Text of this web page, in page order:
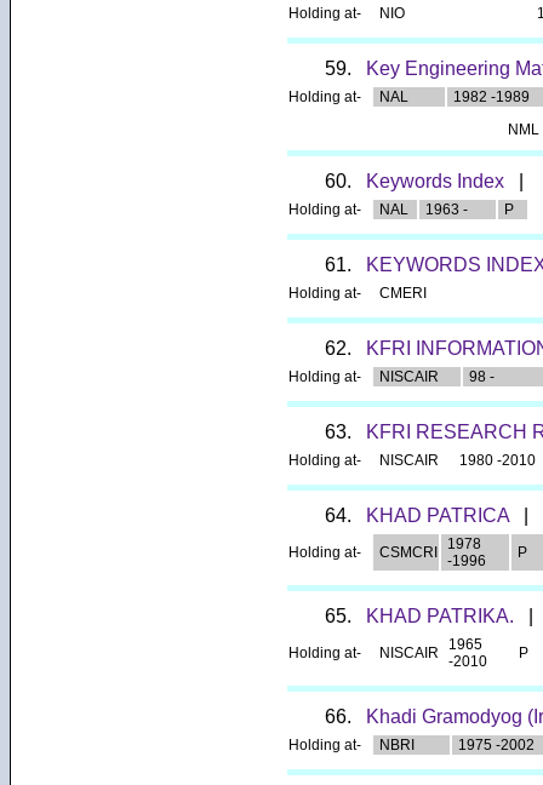
Holding at- NIO
59. Key Engineering
Holding at- NAL
1982 -1989
NML
60. Keywords Index
Holding at- NAL 1963 - P
61. KEYWORDS
Holding at- CMERI
62. KFRI
Holding at- NISCAIR 98 -
63. KFRI RESEARCH
Holding at- NISCAIR 1980 -2010
64. KHAD PATRICA
Holding at- CSMCRI
1978
-1996
P
65. KHAD PATRIKA.
Holding at- NISCAIR
1965
-2010
P
66. Khadi Gramodyog
Holding at- NBRI 1975 -2002